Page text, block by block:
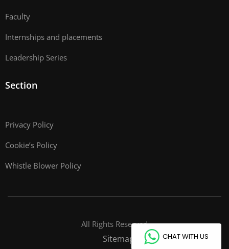
Faculty
Internships and placements
Leadership Series
Section
Privacy Policy
Cookie’s Policy
Whistle Blower Policy
All Rights Reserved
Sitemap CHAT WITH US